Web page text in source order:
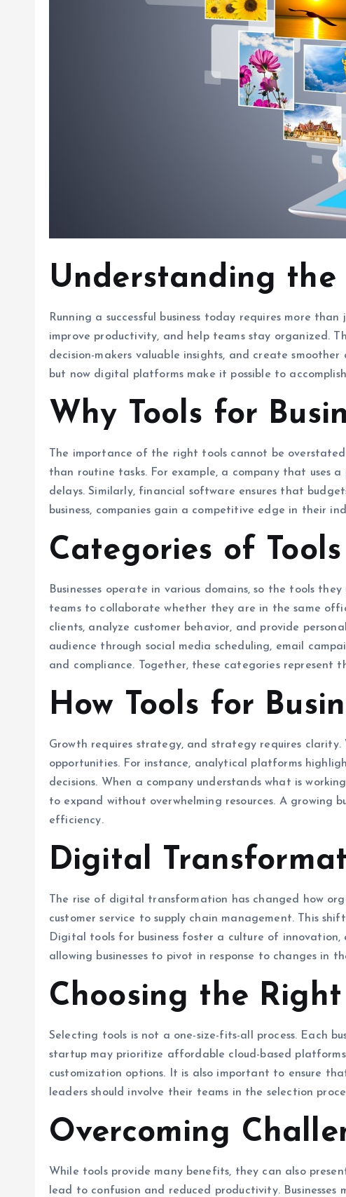
Understanding the
Running a successful business today requires more
improve productivity, and help teams stay organized.
decision-makers valuable insights, and create
but now digital platforms make it possible to
Why Tools for
The importance of the right tools cannot be
than routine tasks. For example, a company that uses
delays. Similarly, financial software ensures that
business, companies gain a competitive edge in their
Categories of
Businesses operate in various domains, so the tools
teams to collaborate whether they are in the same
clients, analyze customer behavior, and provide
audience through social media scheduling, email
and compliance. Together, these categories represent
How Tools for
Growth requires strategy, and strategy requires
opportunities. For instance, analytical platforms
decisions. When a company understands what is
to expand without overwhelming resources. A growing
efficiency.
Digital
The rise of digital transformation has changed how
customer service to supply chain management. This
Digital tools for business foster a culture of
allowing businesses to pivot in response to changes in
Choosing the
Selecting tools is not a one-size-fits-all process. Each
startup may prioritize affordable cloud-based
customization options. It is also important to ensure
leaders should involve their teams in the selection
Overcoming
While tools provide many benefits, they can also
lead to confusion and reduced productivity.